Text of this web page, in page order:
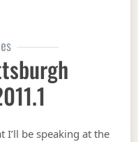
I’ll be speaking at the